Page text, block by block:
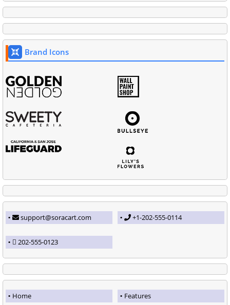
Brand Icons
support@soracart.com +1-202-555-0114
202-555-0123
Home Features